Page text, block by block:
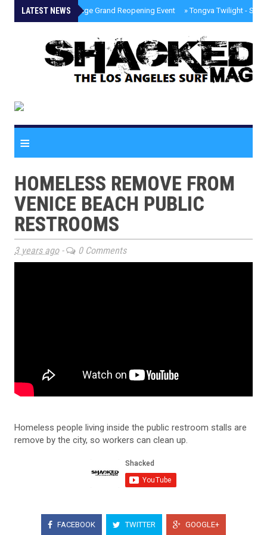
LATEST NEWS
» Palisades Village Grand Reopening Event »Tongva Twilight -
≡
HOMELESS REMOVE FROM
VENICE BEACH PUBLIC
RESTROOMS
3 years ago- 0 Comments
Homeless people living inside the public restroom stalls are
remove by the city, so workers can clean up.
FACEBOOK TWITTER GOOGLE+